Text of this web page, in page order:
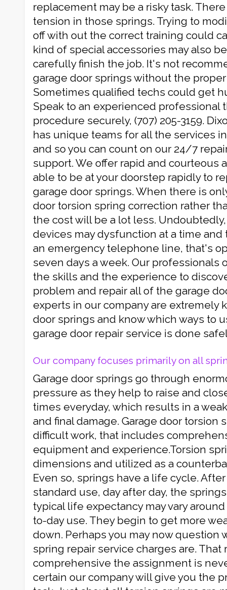
replacement may be a risky task.
tension in those springs. Trying to
off with out the correct training could
kind of special accessories may also
carefully finish the job. It's not
garage door springs without the
Sometimes qualified techs could get
Speak to an experienced professional
procedure securely, (707) 205-3159.
has unique teams for all the services
and so you can count on our 24/7
support. We offer rapid and courteous
able to be at your doorstep rapidly to
garage door springs. When there is
door torsion spring correction rather
the cost will be a lot less.
devices may dysfunction at a time and
an emergency telephone line, that's
seven days a week. Our professionals
the skills and the experience to
problem and repair all of the garage
experts in our company are extremely
door springs and know which ways to
garage door repair service is done
Our company focuses primarily on all
Garage door springs go through
pressure as they help to raise and
times everyday, which results in a
and final damage. Garage door torsion
difficult work, that includes
equipment and experience.Torsion
dimensions and utilized as a
Even so, springs have a life cycle.
standard use, day after day, the
typical life expectancy may vary around
to-day use. They begin to get more
down. Perhaps you may now question
spring repair service charges are.
comprehensive the assignment is
certain our company will give you the